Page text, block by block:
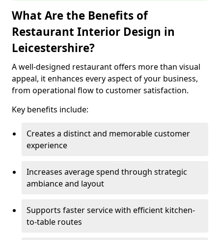
What Are the Benefits of
Restaurant Interior Design in
Leicestershire?
A well-designed restaurant offers more than visual
appeal, it enhances every aspect of your business,
from operational flow to customer satisfaction.
Key benefits include:
Creates a distinct and memorable customer
experience
Increases average spend through strategic
ambiance and layout
Supports faster service with efficient kitchen-
to-table routes